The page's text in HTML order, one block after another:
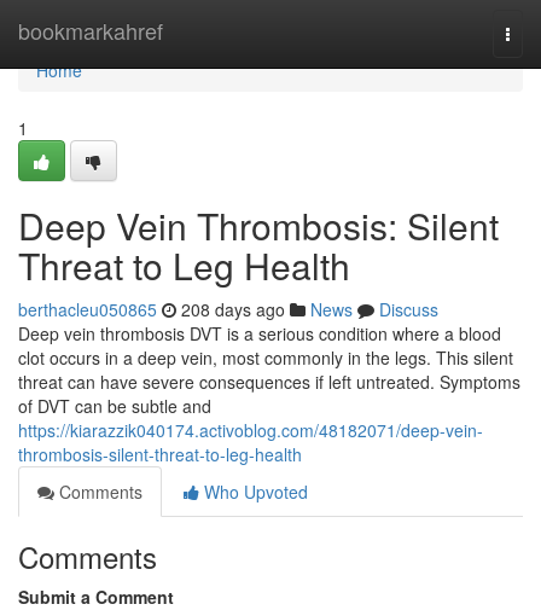
bookmarkahref
Home
Home
1
Deep Vein Thrombosis: Silent
Threat to Leg Health
berthacleu050865 208 days ago News
Discuss
Deep vein thrombosis DVT is a serious condition where a blood
clot occurs in a deep vein, most commonly in the legs. This silent
threat can have severe consequences if left untreated. Symptoms
of DVT can be subtle and
https://kiarazzik040174.activoblog.com/48182071/deep-vein-
thrombosis-silent-threat-to-leg-health
Comments
Who Upvoted
Comments
Submit a Comment